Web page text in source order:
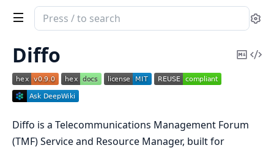
Search
documentation
of
Diffo
Diffo
Copy
Diffo is a Telecommunications Management Forum
(TMF) Service and Resource Manager, built for